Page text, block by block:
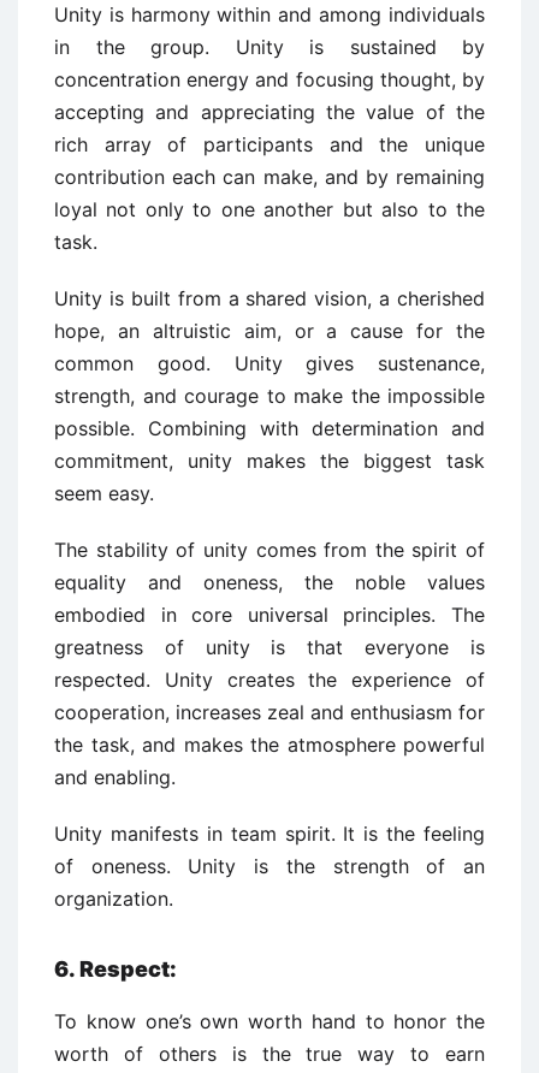
Unity is harmony within and among individuals
in the group. Unity is sustained by
concentration energy and focusing thought, by
accepting and appreciating the value of the
rich array of participants and the unique
contribution each can make, and by remaining
loyal not only to one another but also to the
task.
Unity is built from a shared vision, a cherished
hope, an altruistic aim, or a cause for the
common good. Unity gives sustenance,
strength, and courage to make the impossible
possible. Combining with determination and
commitment, unity makes the biggest task
seem easy.
The stability of unity comes from the spirit of
equality and oneness, the noble values
embodied in core universal principles. The
greatness of unity is that everyone is
respected. Unity creates the experience of
cooperation, increases zeal and enthusiasm for
the task, and makes the atmosphere powerful
and enabling.
Unity manifests in team spirit. It is the feeling
of oneness. Unity is the strength of an
organization.
6. Respect:
To know one’s own worth hand to honor the
worth of others is the true way to earn